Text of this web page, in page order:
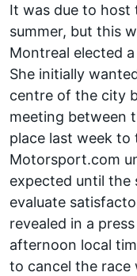
It was due to host
summer, but this
Montreal elected
She initially
centre of the city
meeting between
place last week to
Motorsport.com
expected until the
evaluate
revealed in a
afternoon local
to cancel the